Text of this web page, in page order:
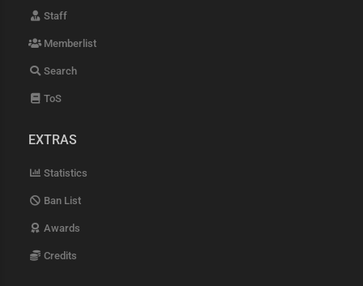
Staff
Memberlist
Search
ToS
EXTRAS
Statistics
Ban List
Awards
Credits